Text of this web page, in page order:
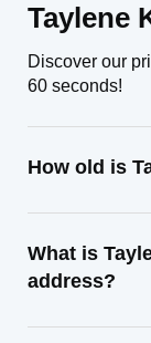
Taylene
Discover our
60 seconds!
How old is
What is
address?